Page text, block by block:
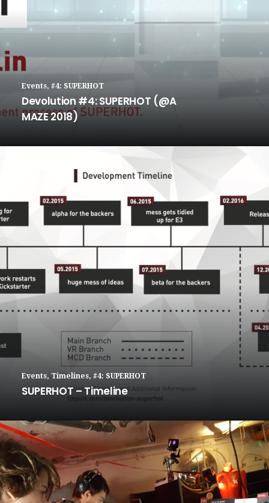
Events, #4: SUPERHOT
Devolution #4: SUPERHOT (@A
MAZE 2018)
Events, Timelines, #4: SUPERHOT
SUPERHOT – Timeline